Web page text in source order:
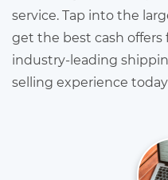
service. Tap into the
get the best cash offers
industry-leading
selling experience